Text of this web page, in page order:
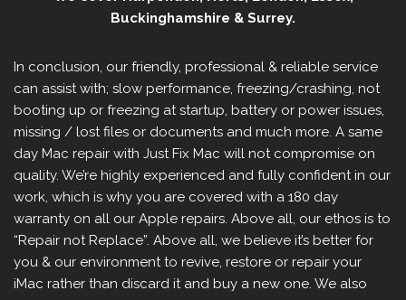
Buckinghamshire & Surrey.
In conclusion, our friendly, professional & reliable service
can assist with; slow performance, freezing/crashing, not
booting up or freezing at startup, battery or power issues,
missing / lost files or documents and much more. A same
day Mac repair with Just Fix Mac will not compromise on
quality. We’re highly experienced and fully confident in our
work, which is why you are covered with a 180 day
warranty on all our Apple repairs. Above all, our ethos is to
“Repair not Replace”. Above all, we believe it’s better for
you & our environment to revive, restore or repair your
iMac rather than discard it and buy a new one. We also